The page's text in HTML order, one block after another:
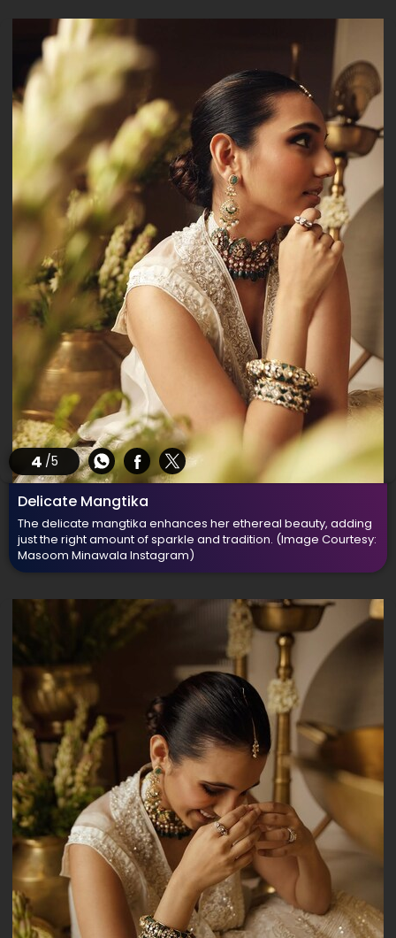
4 /5
Delicate Mangtika
The delicate mangtika enhances her ethereal beauty, adding
just the right amount of sparkle and tradition. (Image Courtesy:
Masoom Minawala Instagram)